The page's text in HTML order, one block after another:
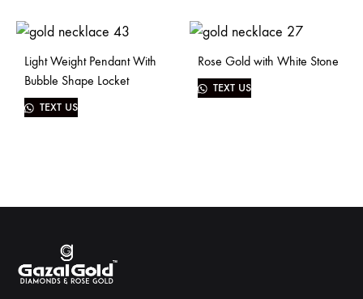
Light Weight Pendant With
Bubble Shape Locket
TEXT US
Rose Gold with White Stone
TEXT US